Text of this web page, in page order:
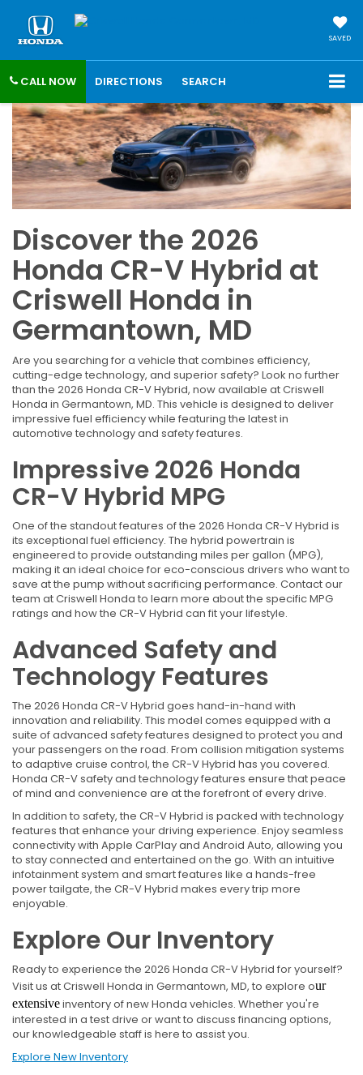
SAVED
CALL NOW DIRECTIONS SEARCH
Discover the 2026
Honda CR-V Hybrid at
Criswell Honda in
Germantown, MD
Are you searching for a vehicle that combines efficiency,
cutting-edge technology, and superior safety? Look no further
than the 2026 Honda CR-V Hybrid, now available at Criswell
Honda in Germantown, MD. This vehicle is designed to deliver
impressive fuel efficiency while featuring the latest in
automotive technology and safety features.
Impressive 2026 Honda
CR-V Hybrid MPG
One of the standout features of the 2026 Honda CR-V Hybrid is
its exceptional fuel efficiency. The hybrid powertrain is
engineered to provide outstanding miles per gallon (MPG),
making it an ideal choice for eco-conscious drivers who want to
save at the pump without sacrificing performance. Contact our
team at Criswell Honda to learn more about the specific MPG
ratings and how the CR-V Hybrid can fit your lifestyle.
Advanced Safety and
Technology Features
The 2026 Honda CR-V Hybrid goes hand-in-hand with
innovation and reliability. This model comes equipped with a
suite of advanced safety features designed to protect you and
your passengers on the road. From collision mitigation systems
to adaptive cruise control, the CR-V Hybrid has you covered.
Honda CR-V safety and technology features ensure that peace
of mind and convenience are at the forefront of every drive.
In addition to safety, the CR-V Hybrid is packed with technology
features that enhance your driving experience. Enjoy seamless
connectivity with Apple CarPlay and Android Auto, allowing you
to stay connected and entertained on the go. With an intuitive
infotainment system and smart features like a hands-free
power tailgate, the CR-V Hybrid makes every trip more
enjoyable.
Explore Our Inventory
Ready to experience the 2026 Honda CR-V Hybrid for yourself?
Visit us at Criswell Honda in Germantown, MD, to explore our
extensiveinventory of new Honda vehicles. Whether you're
interested in a test drive or want to discuss financing options,
our knowledgeable staff is here to assist you.
Explore New Inventory